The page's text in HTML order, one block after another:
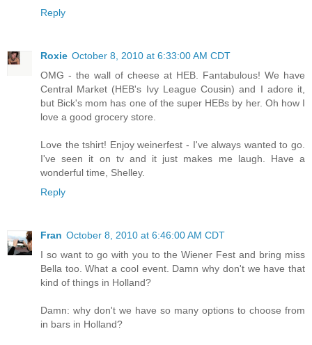
Reply
Roxie October 8, 2010 at 6:33:00 AM CDT
OMG - the wall of cheese at HEB. Fantabulous! We have
Central Market (HEB's Ivy League Cousin) and I adore it,
but Bick's mom has one of the super HEBs by her. Oh how I
love a good grocery store.
Love the tshirt! Enjoy weinerfest - I've always wanted to go.
I've seen it on tv and it just makes me laugh. Have a
wonderful time, Shelley.
Reply
Fran October 8, 2010 at 6:46:00 AM CDT
I so want to go with you to the Wiener Fest and bring miss
Bella too. What a cool event. Damn why don't we have that
kind of things in Holland?
Damn: why don't we have so many options to choose from
in bars in Holland?